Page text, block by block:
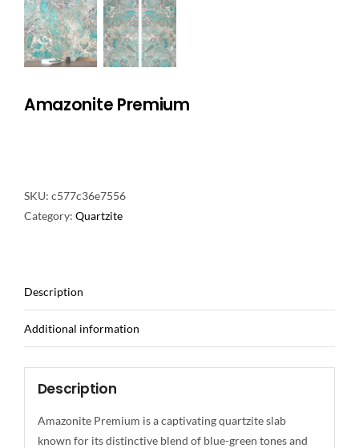
Amazonite Premium
SKU: c577c36e7556
Category: Quartzite
Description
Additional information
Description
Amazonite Premium is a captivating quartzite slab
known for its distinctive blend of blue-green tones and